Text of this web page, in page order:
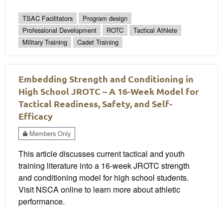
TSAC Facilitators
Program design
Professional Development
ROTC
Tactical Athlete
Military Training
Cadet Training
Embedding Strength and Conditioning in
High School JROTC – A 16-Week Model for
Tactical Readiness, Safety, and Self-
Efficacy
Members Only
This article discusses current tactical and youth
training literature into a 16-week JROTC strength
and conditioning model for high school students.
Visit NSCA online to learn more about athletic
performance.